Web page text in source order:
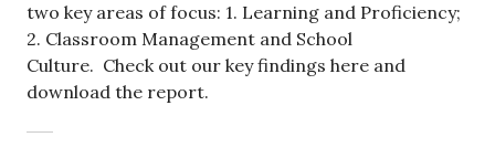
two key areas of focus: 1. Learning and Proficiency;
2. Classroom Management and School
Culture. Check out our key findings here and
download the report.